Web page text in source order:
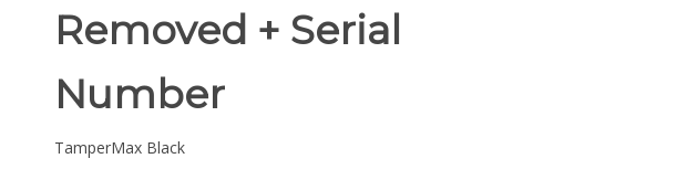
Removed + Serial
Number
TamperMax Black